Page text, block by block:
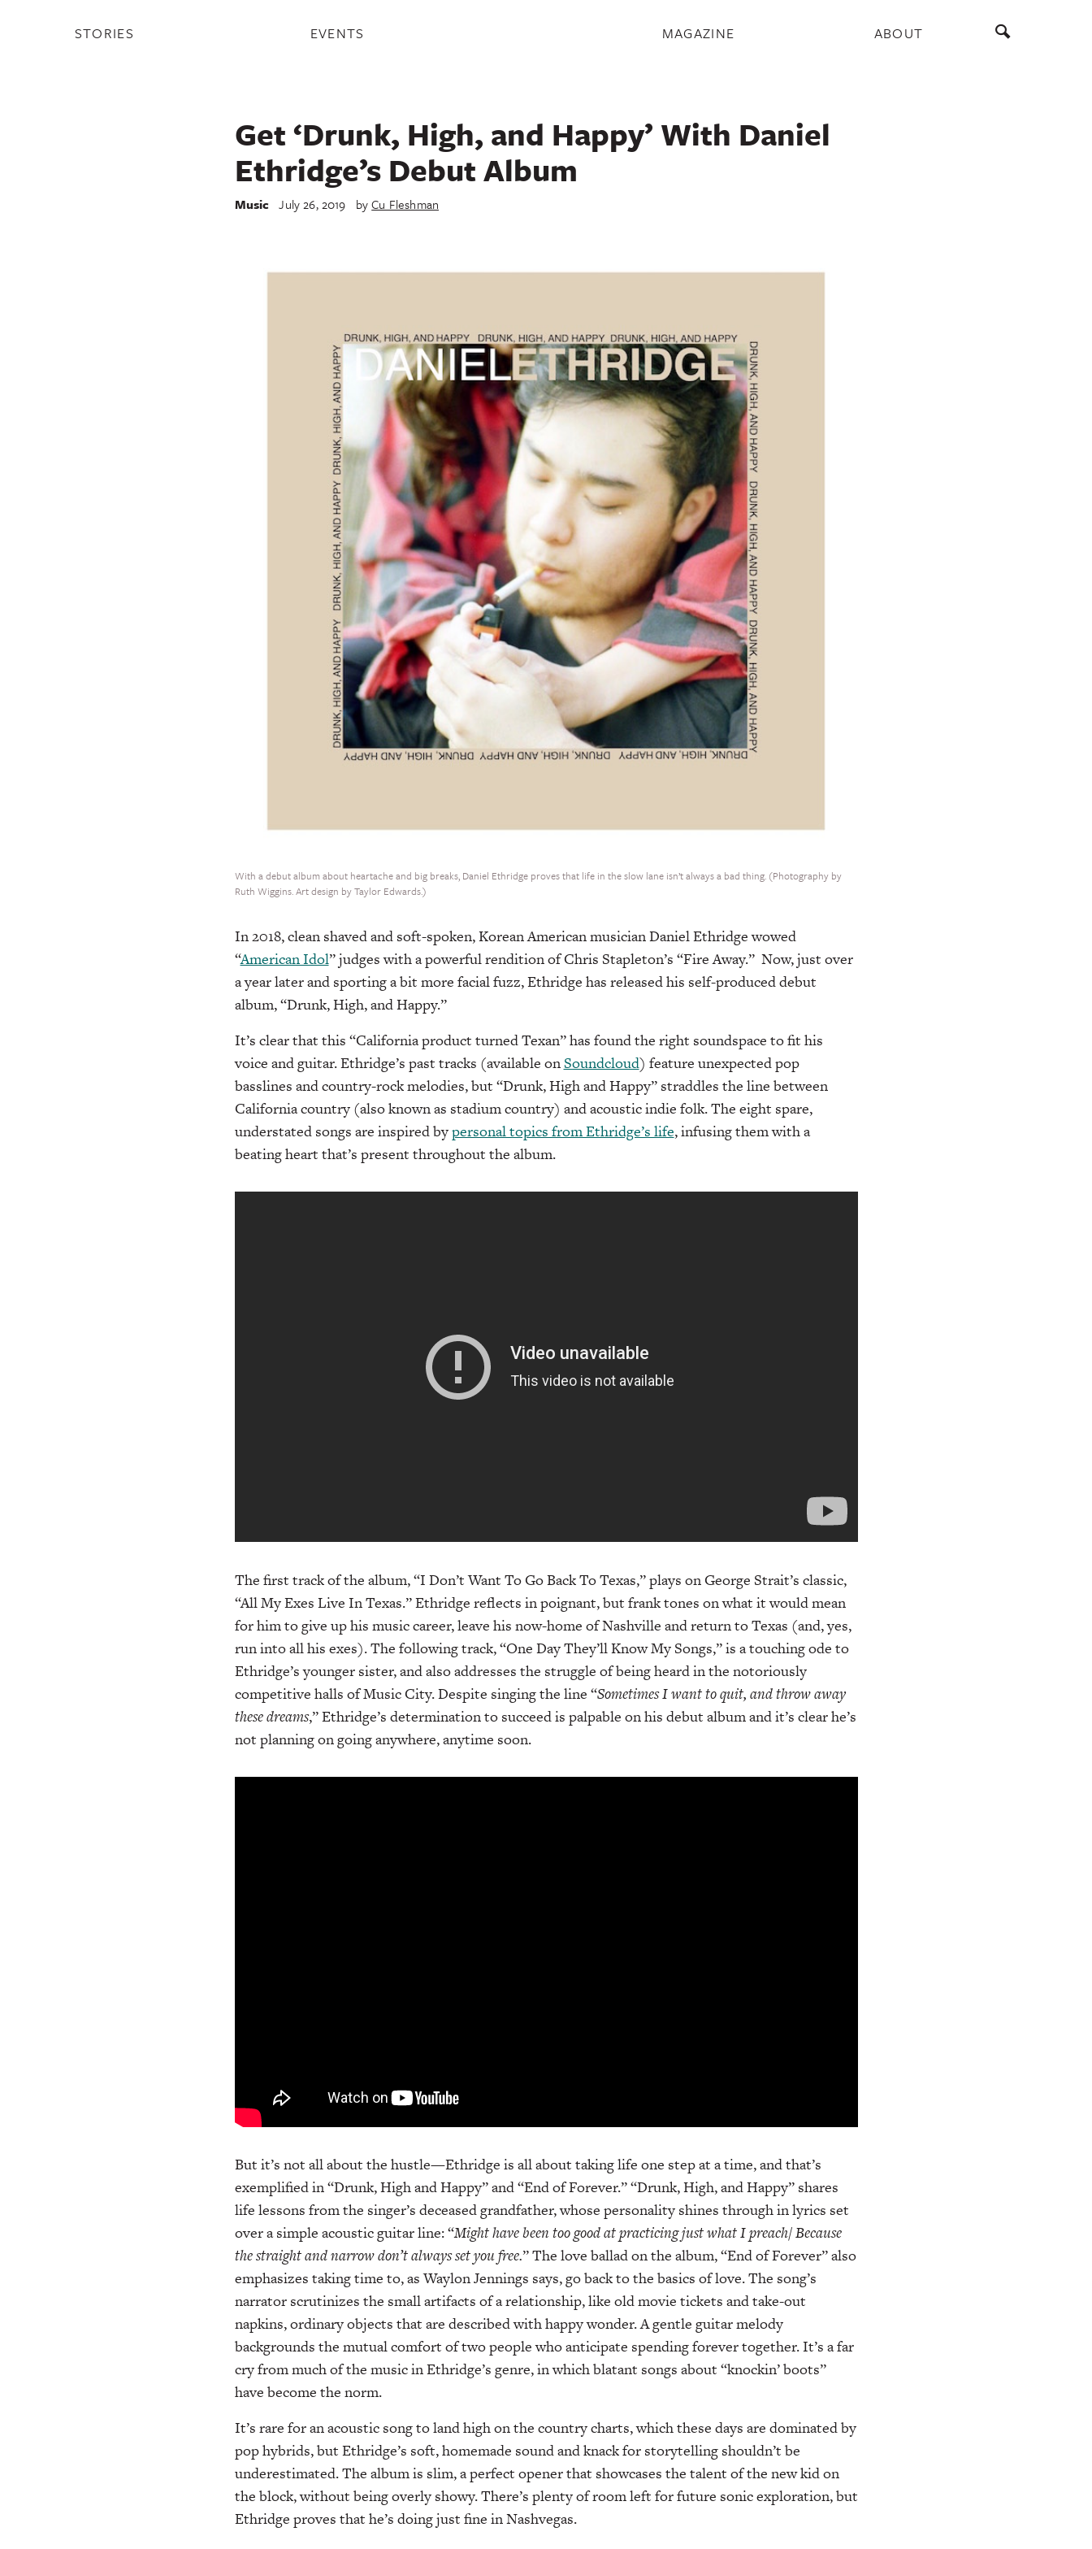
STORIES EVENTS MAGAZINE ABOUT
Get ‘Drunk, High, and Happy’ With Daniel
Ethridge’s Debut Album
Music July 26, 2019 byCu Fleshman
With a debut album about heartache and big breaks, Daniel Ethridge proves that life in the slow lane isn’t always a bad thing. (Photography by
Ruth Wiggins. Art design by Taylor Edwards.)
In 2018, clean shaved and soft-spoken, Korean American musician Daniel Ethridge wowed
“American Idol” judges with a powerful rendition of Chris Stapleton’s “Fire Away.” Now, just over
a year later and sporting a bit more facial fuzz, Ethridge has released his self-produced debut
album, “Drunk, High, and Happy.”
It’s clear that this “California product turned Texan” has found the right soundspace to fit his
voice and guitar. Ethridge’s past tracks (available onSoundcloud) feature unexpected pop
basslines and country-rock melodies, but “Drunk, High and Happy” straddles the line between
California country (also known as stadium country) and acoustic indie folk. The eight spare,
understated songs are inspired bypersonal topics from Ethridge’s life, infusing them with a
beating heart that’s present throughout the album.
The first track of the album, “I Don’t Want To Go Back To Texas,” plays on George Strait’s classic,
“All My Exes Live In Texas.” Ethridge reflects in poignant, but frank tones on what it would mean
for him to give up his music career, leave his now-home of Nashville and return to Texas (and, yes,
run into all his exes). The following track, “One Day They’ll Know My Songs,” is a touching ode to
Ethridge’s younger sister, and also addresses the struggle of being heard in the notoriously
competitive halls of Music City. Despite singing the line “Sometimes I want to quit, and throw away
these dreams,” Ethridge’s determination to succeed is palpable on his debut album and it’s clear he’s
not planning on going anywhere, anytime soon.
But it’s not all about the hustle—Ethridge is all about taking life one step at a time, and that’s
exemplified in “Drunk, High and Happy” and “End of Forever.” “Drunk, High, and Happy” shares
life lessons from the singer’s deceased grandfather, whose personality shines through in lyrics set
over a simple acoustic guitar line: “Might have been too good at practicing just what I preach/ Because
the straight and narrow don’t always set you free.” The love ballad on the album, “End of Forever” also
emphasizes taking time to, as Waylon Jennings says, go back to the basics of love. The song’s
narrator scrutinizes the small artifacts of a relationship, like old movie tickets and take-out
napkins, ordinary objects that are described with happy wonder. A gentle guitar melody
backgrounds the mutual comfort of two people who anticipate spending forever together. It’s a far
cry from much of the music in Ethridge’s genre, in which blatant songs about “knockin’ boots”
have become the norm.
It’s rare for an acoustic song to land high on the country charts, which these days are dominated by
pop hybrids, but Ethridge’s soft, homemade sound and knack for storytelling shouldn’t be
underestimated. The album is slim, a perfect opener that showcases the talent of the new kid on
the block, without being overly showy. There’s plenty of room left for future sonic exploration, but
Ethridge proves that he’s doing just fine in Nashvegas.